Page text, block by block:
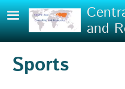
Skip to main content
and
Sports